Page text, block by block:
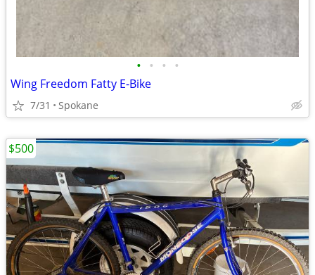
• • • •
Wing Freedom Fatty E-Bike
7/31 Spokane
$500